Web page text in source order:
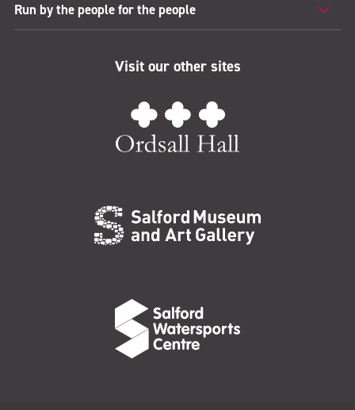
Run by the people for the people
Visit our other sites